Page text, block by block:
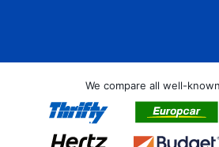
We compare all well-